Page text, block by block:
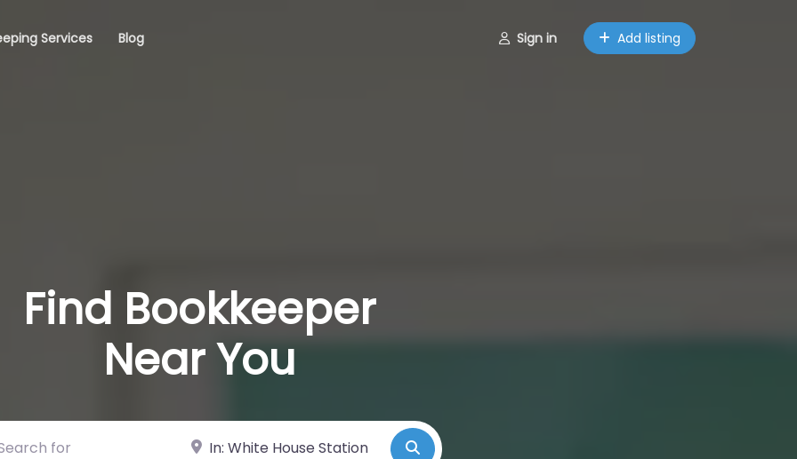
Services Blog Sign in Add listing
Find Bookkeeper
Near You
for Near Search